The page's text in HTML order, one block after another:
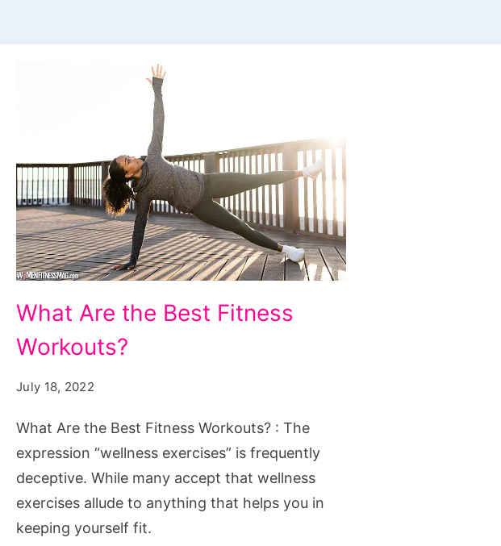
Are
the
Fitness
Workouts?
What Are the Best Fitness
Workouts?
July 18, 2022
What Are the Best Fitness Workouts? : The
expression “wellness exercises” is frequently
deceptive. While many accept that wellness
exercises allude to anything that helps you in
keeping yourself fit.